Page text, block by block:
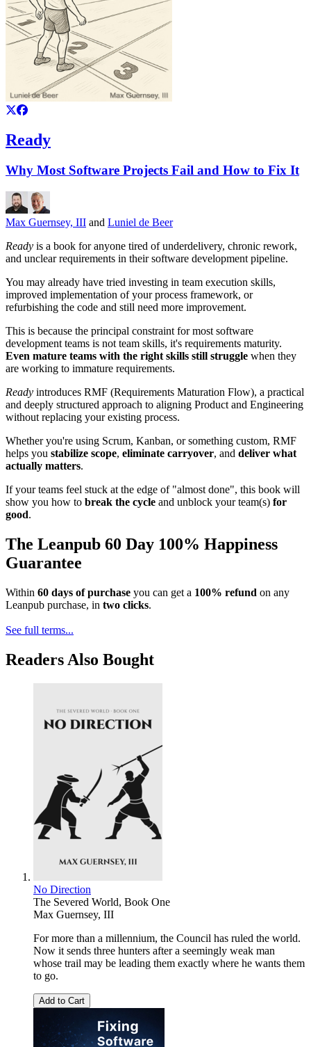
Ready
Why Most Software Projects Fail and How to Fix It
Max Guernsey, III and Luniel de Beer
Ready is a book for anyone tired of underdelivery, chronic rework,
and unclear requirements in their software development pipeline.
You may already have tried investing in team execution skills,
improved implementation of your process framework, or
refurbishing the code and still need more improvement.
This is because the principal constraint for most software
development teams is not team skills, it's requirements maturity.
Even mature teams with the right skills still struggle when they
are working to immature requirements.
Ready introduces RMF (Requirements Maturation Flow), a practical
and deeply structured approach to aligning Product and Engineering
without replacing your existing process.
Whether you're using Scrum, Kanban, or something custom, RMF
helps you stabilize scope, eliminate carryover, and deliver what
actually matters.
If your teams feel stuck at the edge of "almost done", this book will
show you how to break the cycle and unblock your team(s) for
good.
The Leanpub 60 Day 100% Happiness
Guarantee
Within 60 days of purchase you can get a 100% refund on any
Leanpub purchase, in two clicks.
See full terms...
Readers Also Bought
No Direction
The Severed World, Book One
Max Guernsey, III
For more than a millennium, the Council has ruled the world.
Now it sends three hunters after a seemingly weak man
whose trail may be leading them exactly where he wants them
to go.
Add to Cart